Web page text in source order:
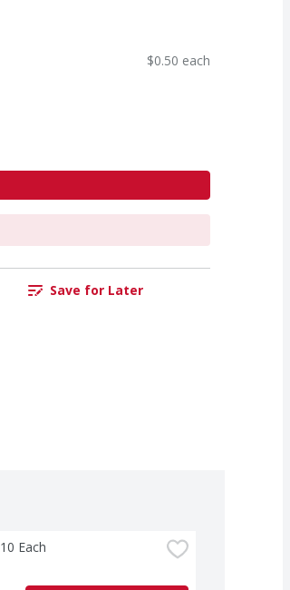
$0.50 each
Save for Later
Each